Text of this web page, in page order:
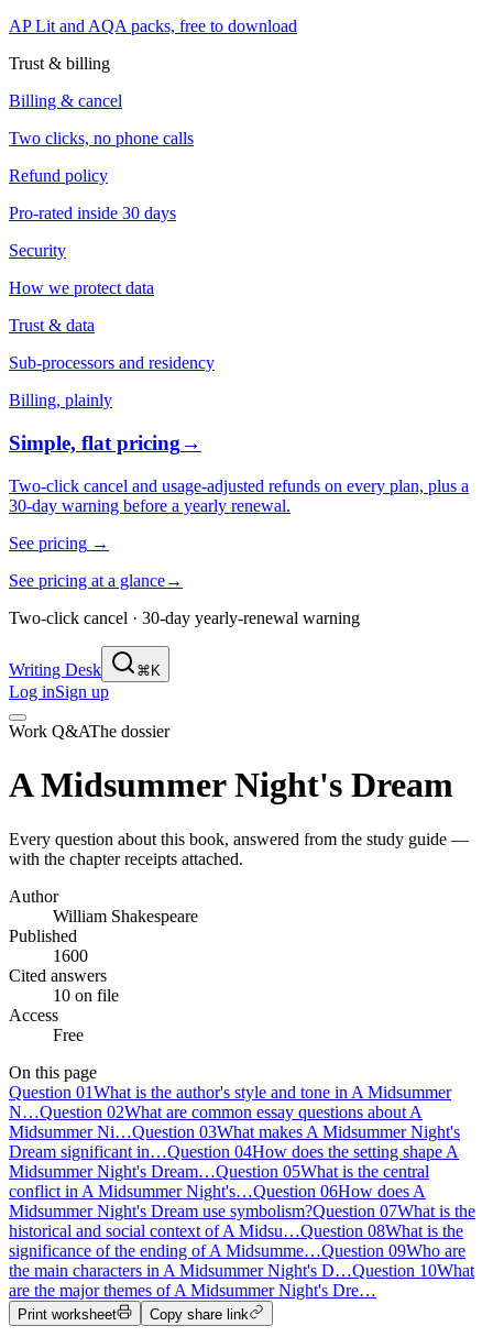
AP Lit and AQA packs, free to download
Trust & billing
Billing & cancel
Two clicks, no phone calls
Refund policy
Pro-rated inside 30 days
Security
How we protect data
Trust & data
Sub-processors and residency
Billing, plainly
Simple, flat pricing→
Two-click cancel and usage-adjusted refunds on every plan, plus a
30-day warning before a yearly renewal.
See pricing →
See pricing at a glance→
Two-click cancel · 30-day yearly-renewal warning
Writing Desk ⌘K
Log inSign up
Work Q&AThe dossier
A Midsummer Night's Dream
Every question about this book, answered from the study guide —
with the chapter receipts attached.
Author
William Shakespeare
Published
1600
Cited answers
10 on file
Access
Free
On this page
Question 01What is the author's style and tone in A Midsummer
N…Question 02What are common essay questions about A
Midsummer Ni…Question 03What makes A Midsummer Night's
Dream significant in…Question 04How does the setting shape A
Midsummer Night's Dream…Question 05What is the central
conflict in A Midsummer Night's…Question 06How does A
Midsummer Night's Dream use symbolism?Question 07What is the
historical and social context of A Midsu…Question 08What is the
significance of the ending of A Midsumme…Question 09Who are
the main characters in A Midsummer Night's D…Question 10What
are the major themes of A Midsummer Night's Dre…
Print worksheet Copy share link